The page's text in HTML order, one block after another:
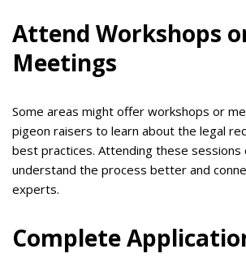
Attend Workshops
Meetings
Some areas might offer workshops or
pigeon raisers to learn about the legal
best practices. Attending these sessions
understand the process better and
experts.
Complete